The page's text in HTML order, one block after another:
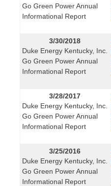
Go Green Power Annual
Informational Report
3/30/2018
Duke Energy Kentucky, Inc.
Go Green Power Annual
Informational Report
3/28/2017
Duke Energy Kentucky, Inc.
Go Green Power Annual
Informational Report
3/25/2016
Duke Energy Kentucky, Inc.
Go Green Power Annual
Informational Report